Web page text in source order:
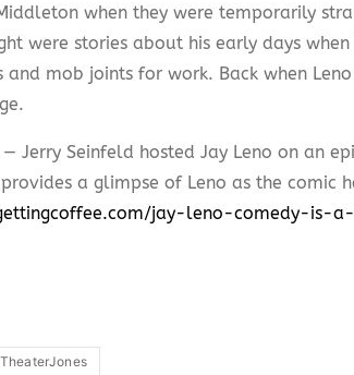
when they were temporarily
were stories about his early days
and mob joints for work. Back when
Jerry Seinfeld hosted Jay Leno on an
a glimpse of Leno as the comic
jay-leno-comedy-is-
TheaterJones